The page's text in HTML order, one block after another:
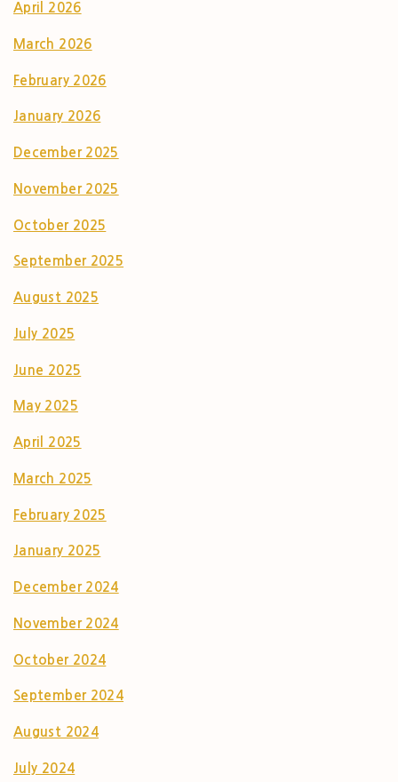
April 2026
March 2026
February 2026
January 2026
December 2025
November 2025
October 2025
September 2025
August 2025
July 2025
June 2025
May 2025
April 2025
March 2025
February 2025
January 2025
December 2024
November 2024
October 2024
September 2024
August 2024
July 2024